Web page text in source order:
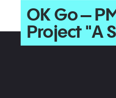
OK Go –
Project "A